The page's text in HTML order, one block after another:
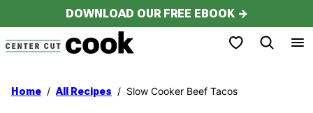
to
content
DOWNLOAD OUR FREE EBOOK →
My Favorites
Home / All Recipes / Slow Cooker Beef Tacos